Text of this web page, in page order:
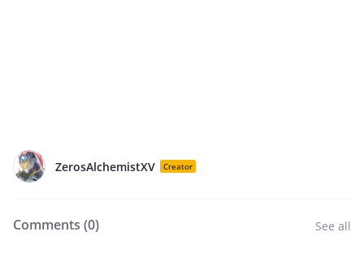
ZerosAlchemistXV Creator
Comments (0) See all